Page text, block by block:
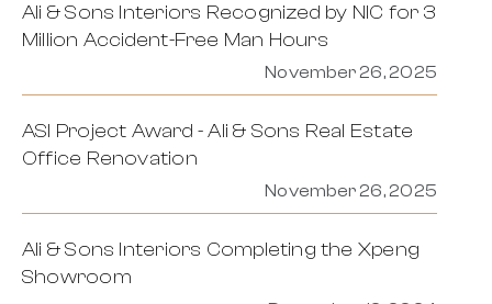
Ali & Sons Interiors Recognized by NIC for 3
Million Accident-Free Man Hours
November 26, 2025
ASI Project Award - Ali & Sons Real Estate
Office Renovation
November 26, 2025
Ali & Sons Interiors Completing the Xpeng
Showroom